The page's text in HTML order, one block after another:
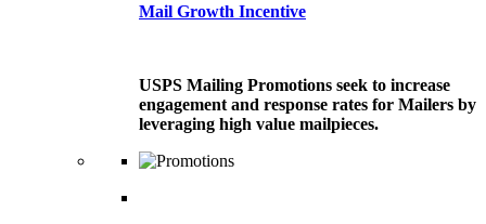
Mail Growth Incentive
USPS Mailing Promotions seek to increase
engagement and response rates for Mailers by
leveraging high value mailpieces.